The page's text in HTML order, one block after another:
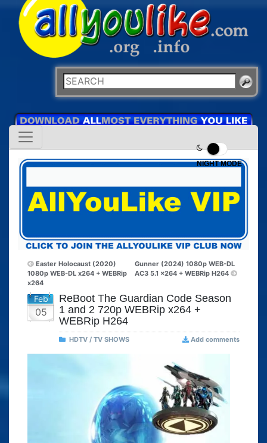
NIGHT MODE
Easter Holocaust (2020)
1080p WEB-DL x264 + WEBRip
x264
Gunner (2024) 1080p WEB-DL
AC3 5.1 x264 + WEBRip H264
Feb
05
ReBoot The Guardian Code Season
1 and 2 720p WEBRip x264 +
WEBRip H264
HDTV / TV SHOWS Add comments